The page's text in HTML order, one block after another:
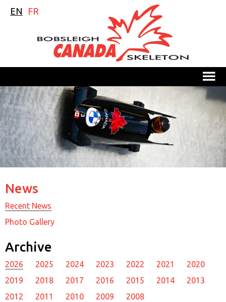
EN FR
M
News
Recent News
Photo Gallery
Archive
2026 2025 2024 2023 2022 2021
2020
2019
2018 2017 2016 2015 2014
2013
2012
2011 2010 2009 2008